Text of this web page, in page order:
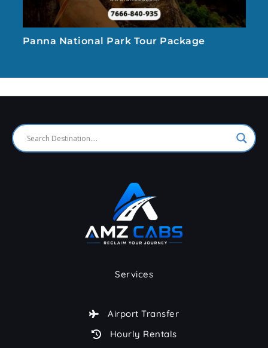
Panna National Park Tour Package
Services
Airport Transfer
Hourly Rentals